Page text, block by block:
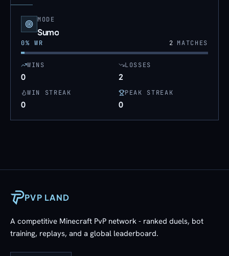
MODE
Sumo
0% WR 2MATCHES
WINS
0
LOSSES
2
WIN STREAK
0
PEAK STREAK
0
PVP LAND
A competitive Minecraft PvP network - ranked duels, bot
training, replays, and a global leaderboard.